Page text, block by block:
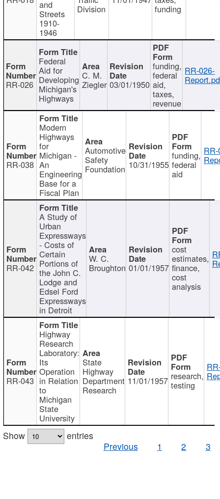
and
Streets
1910-
1946
Division funding
RR-026
Federal
Aid for
Developing
Michigan's
Highways
C. M.
Ziegler 03/01/1950
funding,
federal
aid,
taxes,
revenue
RR-026-
RR-038
Modern
Highways
for
Michigan -
An
Engineering
Base for a
Fiscal Plan
Automotive
Safety
Foundation 10/31/1955
funding,
federal
aid
RR-042
A Study of
Urban
Expressways
- Costs of
Certain
Portions of
the John C.
Lodge and
Edsel Ford
Expressways
in Detroit
W. C.
Broughton 01/01/1957
cost
estimates,
finance,
cost
analysis
RR-043
Highway
Research
Laboratory:
Its
Operation
in Relation
to
Michigan
State
University
State
Highway
Department
Research
11/01/1957 research,
testing
Show
entries
Previous
1 2 3